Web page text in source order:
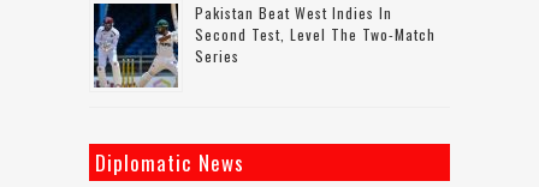
Pakistan Beat West Indies In
Second Test, Level The Two-Match
Series
Diplomatic News